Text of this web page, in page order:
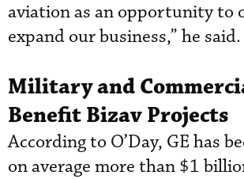
aviation as an opportunity to
expand our business,” he said.
Military and
Benefit Bizav Projects
According to O’Day, GE has
on average more than $1